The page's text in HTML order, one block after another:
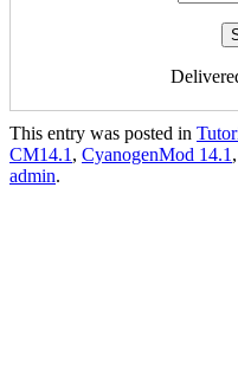
This entry was posted in
CM14.1 , CyanogenMod 14.1 ,
admin.